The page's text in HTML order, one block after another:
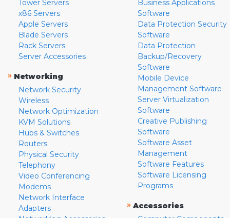
Tower Servers
x86 Servers
Apple Servers
Blade Servers
Rack Servers
Server Accessories
» Networking
Network Security
Wireless
Network Optimization
KVM Solutions
Hubs & Switches
Routers
Physical Security
Telephony
Video Conferencing
Modems
Network Interface
Adapters
Business Applications
Software
Data Protection Security
Software
Data Protection
Backup/Recovery
Software
Mobile Device
Management Software
Server Virtualization
Software
Creative Publishing
Software
Software Asset
Management
Software Features
Software Licensing
Programs
» Accessories